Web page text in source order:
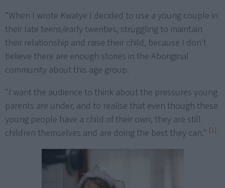
"When I wrote Kwatye I decided to use a young couple in
their late teens/early twenties, struggling to maintain
their relationship and raise their child, because I don't
believe there are enough stories in the Aboriginal
community about this age group.
"I want the audience to think about the pressures young
parents are under, and to realise that even though these
young people have a child of their own, they are still
children themselves and are doing the best they can." [1]